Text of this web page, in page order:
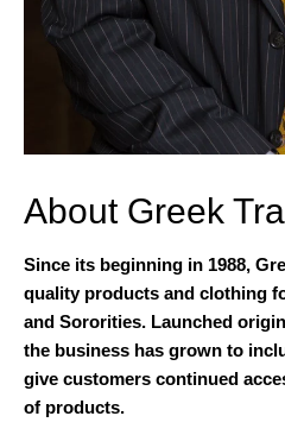
About Greek
Since its beginning in 1988,
quality products and clothing
and Sororities. Launched
the business has grown to
give customers continued
of products.